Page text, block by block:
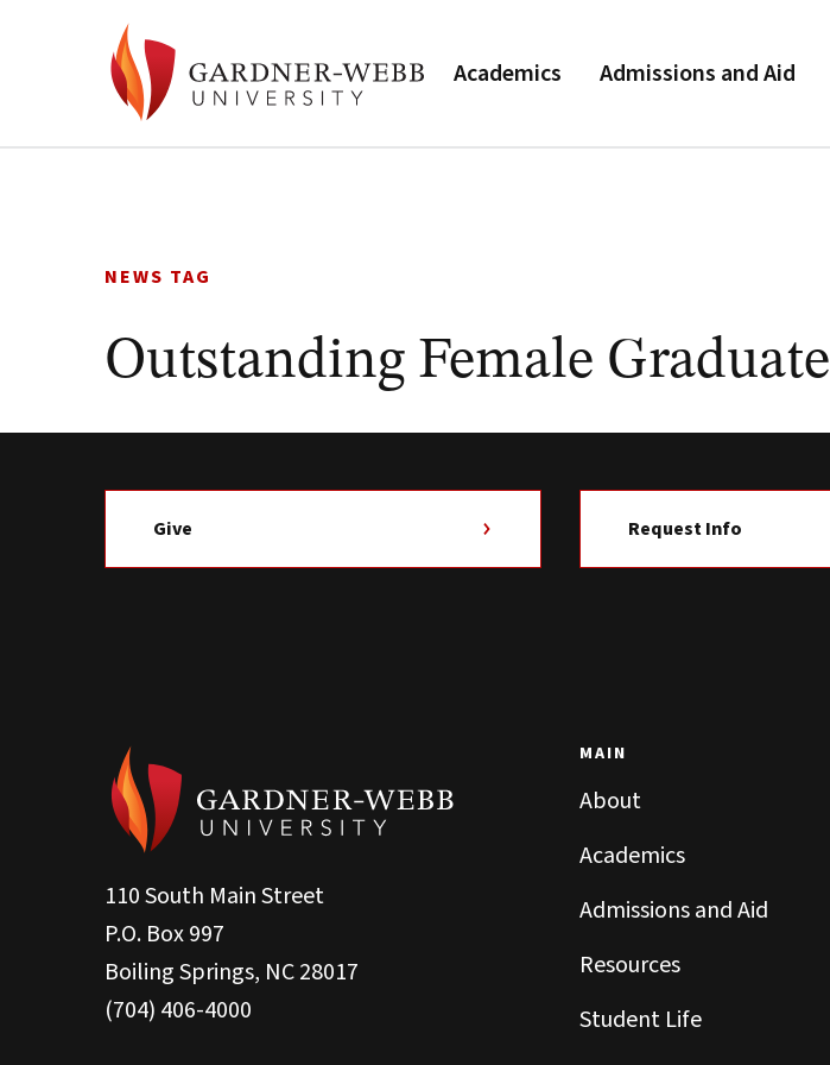
Academics Admissions and Aid
NEWS TAG
Outstanding Female Graduate
Give Request Info
110 South Main Street
P.O. Box 997
Boiling Springs, NC 28017
(704) 406-4000
MAIN
About
Academics
Admissions and Aid
Resources
Student Life